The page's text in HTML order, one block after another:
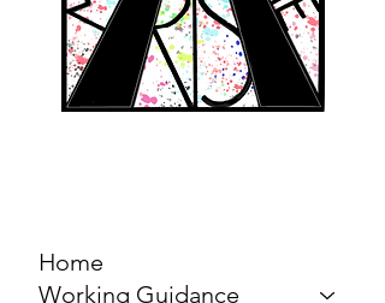
Home
Working Guidance